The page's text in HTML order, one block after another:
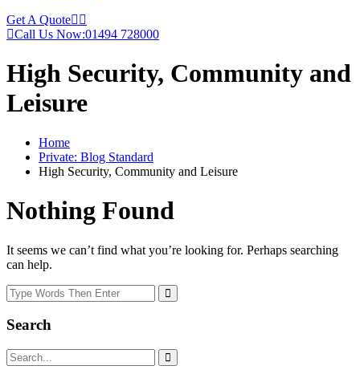
Get A Quote
Call Us Now:01494 728000
High Security, Community and
Leisure
Home
Private: Blog Standard
High Security, Community and Leisure
Nothing Found
It seems we can’t find what you’re looking for. Perhaps searching
can help.
Search